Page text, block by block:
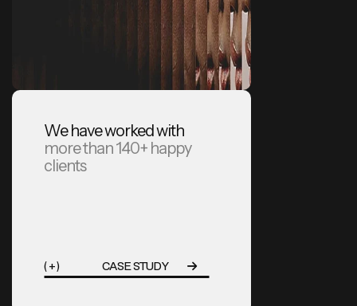
We have worked with
more than 140+ happy
clients
( + ) CASE STUDY